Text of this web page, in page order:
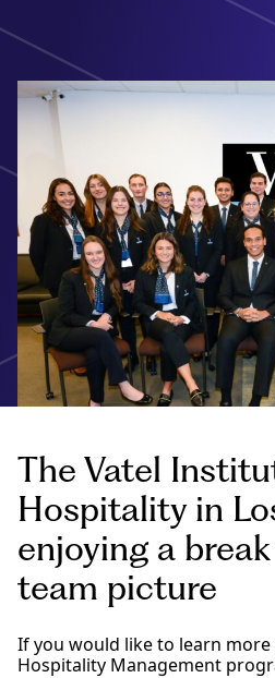
The Vatel
Hospitality in
enjoying a
team picture
If you would like to learn
Hospitality Management